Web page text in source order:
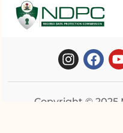
Copyright © 2025